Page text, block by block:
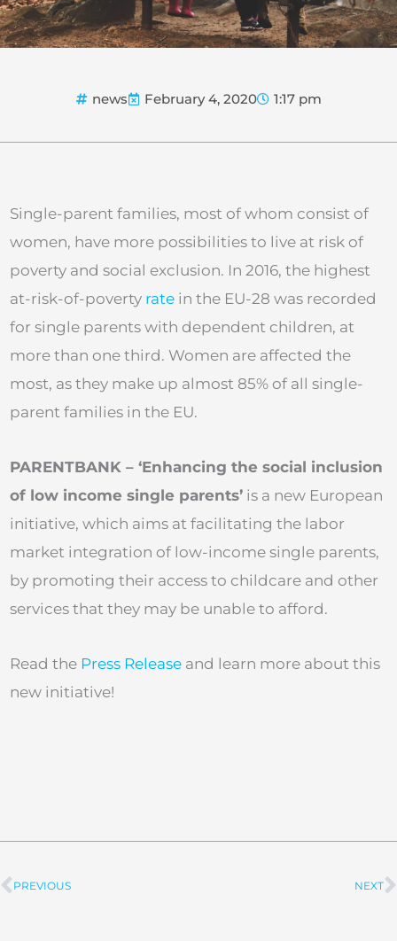
news February 4, 2020 1:17 pm
Single-parent families, most of whom consist of
women, have more possibilities to live at risk of
poverty and social exclusion. In 2016, the highest
at-risk-of-poverty rate in the EU-28 was recorded
for single parents with dependent children, at
more than one third. Women are affected the
most, as they make up almost 85% of all single-
parent families in the EU.
PARENTBANK – ‘Enhancing the social inclusion
of low income single parents’ is a new European
initiative, which aims at facilitating the labor
market integration of low-income single parents,
by promoting their access to childcare and other
services that they may be unable to afford.
Read the Press Release and learn more about this
new initiative!
Prev
PREVIOUS NEXT